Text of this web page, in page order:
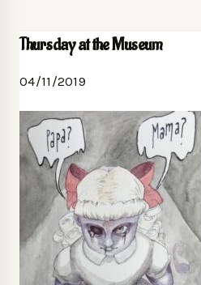
Thursday at the Museum
04/11/2019